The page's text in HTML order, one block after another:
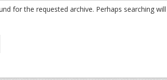
for the requested archive. Perhaps searching will